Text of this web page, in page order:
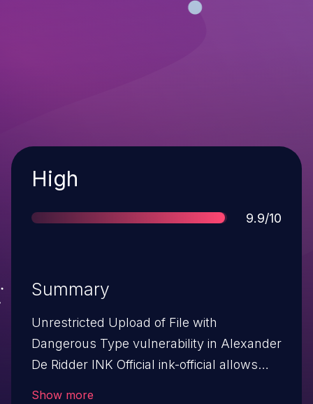
Severity
High
Score
9.9/10
Summary
Unrestricted Upload of File with
Dangerous Type vulnerability in Alexander
De Ridder INK Official ink-official allows
Show more